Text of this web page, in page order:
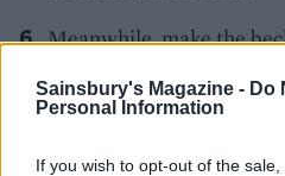
Sainsbury's Magazine - Do
Personal Information
If you wish to opt-out of the
Meanwhile, make the
in boiling water for 10
based milk in the
right down and add the